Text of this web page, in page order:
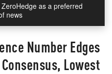
as a preferred
news
Number Edges
Lowest